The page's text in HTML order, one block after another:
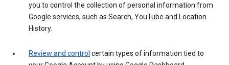
you to control the collection of personal information from
Google services, such as Search, YouTube and Location
History.
Review and control certain types of information tied to